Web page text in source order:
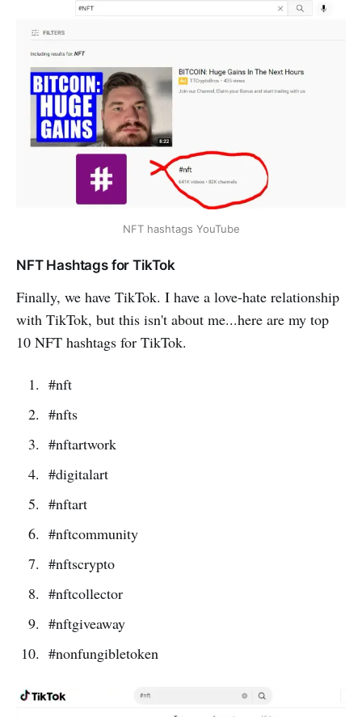
NFT hashtags YouTube
NFT Hashtags for TikTok
Finally, we have TikTok. I have a love-hate relationship
with TikTok, but this isn't about me...here are my top
10 NFT hashtags for TikTok.
#nft
#nfts
#nftartwork
#digitalart
#nftart
#nftcommunity
#nftscrypto
#nftcollector
#nftgiveaway
#nonfungibletoken